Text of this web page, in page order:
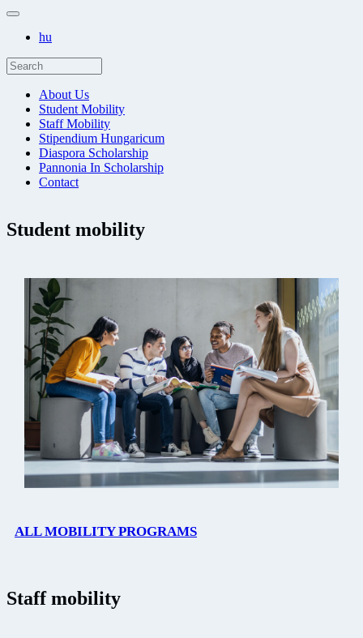
hu
About Us
Student Mobility
Staff Mobility
Stipendium Hungaricum
Diaspora Scholarship
Pannonia In Scholarship
Contact
Student mobility
ALL MOBILITY PROGRAMS
Staff mobility